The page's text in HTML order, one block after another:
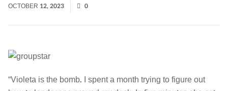
OCTOBER 12, 2023 0
“Violeta is the bomb. I spent a month trying to figure out